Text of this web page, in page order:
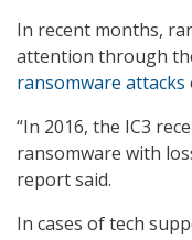
In recent months,
attention through
ransomware attacks
“In 2016, the IC3
ransomware with
report said.
In cases of tech